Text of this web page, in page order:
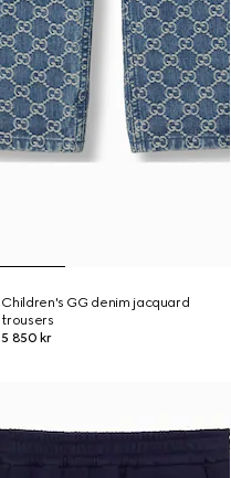
Children's GG denim jacquard
trousers
5 850 kr